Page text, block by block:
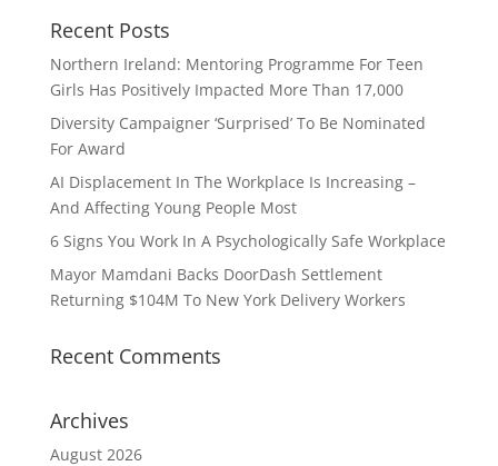
Recent Posts
Northern Ireland: Mentoring Programme For Teen
Girls Has Positively Impacted More Than 17,000
Diversity Campaigner ‘Surprised’ To Be Nominated
For Award
AI Displacement In The Workplace Is Increasing –
And Affecting Young People Most
6 Signs You Work In A Psychologically Safe Workplace
Mayor Mamdani Backs DoorDash Settlement
Returning $104M To New York Delivery Workers
Recent Comments
Archives
August 2026